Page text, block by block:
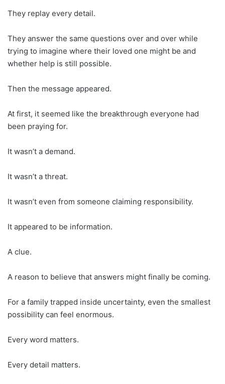
They replay every detail.
They answer the same questions over and over while
trying to imagine where their loved one might be and
whether help is still possible.
Then the message appeared.
At first, it seemed like the breakthrough everyone had
been praying for.
It wasn’t a demand.
It wasn’t a threat.
It wasn’t even from someone claiming responsibility.
It appeared to be information.
A clue.
A reason to believe that answers might finally be coming.
For a family trapped inside uncertainty, even the smallest
possibility can feel enormous.
Every word matters.
Every detail matters.